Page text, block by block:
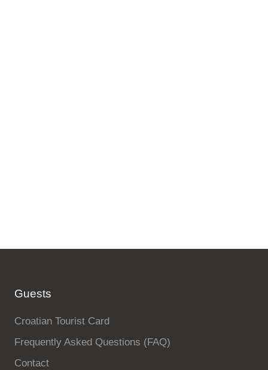
Guests
Croatian Tourist Card
Frequently Asked Questions (FAQ)
Contact